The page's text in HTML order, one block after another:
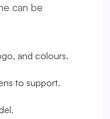
can be
and colours.
to support.